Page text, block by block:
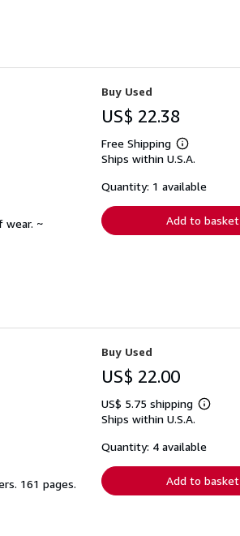
wear. ~
Buy Used
US$ 22.38
Free Shipping
Learn
more
shipping
Ships within U.S.A.
Quantity: 1 available
Add to basket
161 pages.
Buy Used
US$ 22.00
US$ 5.75 shipping
Learn
shipping
Ships within U.S.A.
Quantity: 4 available
Add to basket